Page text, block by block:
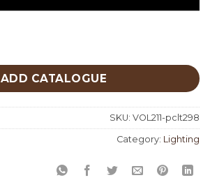
ADD CATALOGUE
SKU: VOL211-pclt298
Category: Lighting